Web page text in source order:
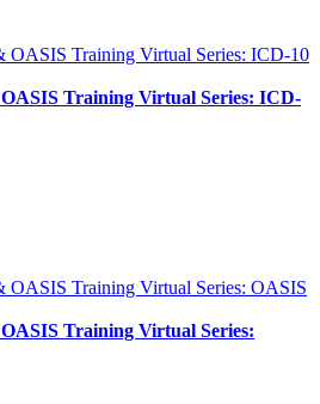
Training Virtual Series: ICD-
Training Virtual Series: